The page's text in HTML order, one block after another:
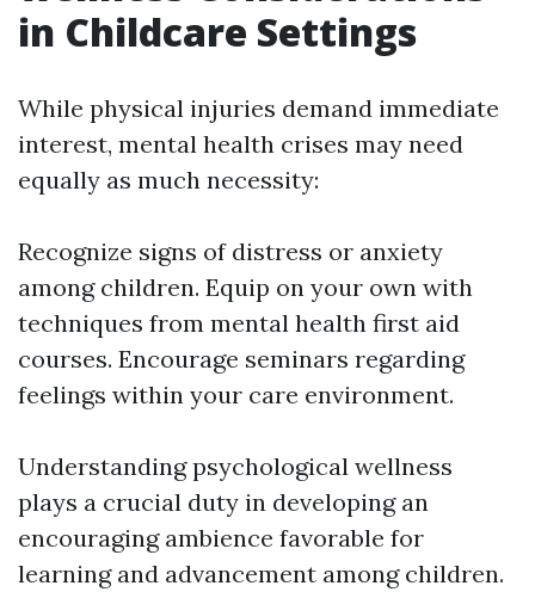
in Childcare Settings
While physical injuries demand immediate
interest, mental health crises may need
equally as much necessity:
Recognize signs of distress or anxiety
among children. Equip on your own with
techniques from mental health first aid
courses. Encourage seminars regarding
feelings within your care environment.
Understanding psychological wellness
plays a crucial duty in developing an
encouraging ambience favorable for
learning and advancement among children.